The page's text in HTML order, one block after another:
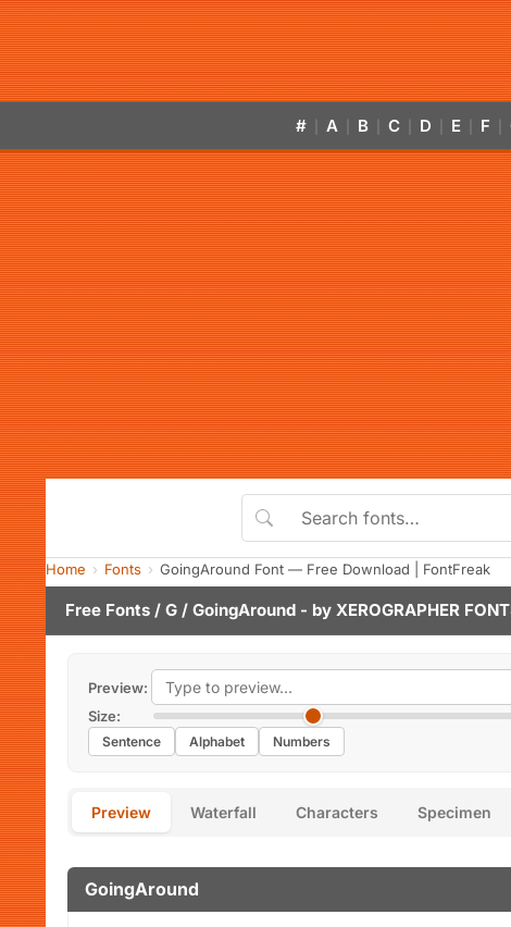
# A B C D E F
Home Fonts GoingAround Font — Free Download | FontFreak
Free Fonts / G / GoingAround - by XEROGRAPHER
Preview:
Size:
Sentence Alphabet Numbers
Preview Waterfall Characters Specimen
GoingAround